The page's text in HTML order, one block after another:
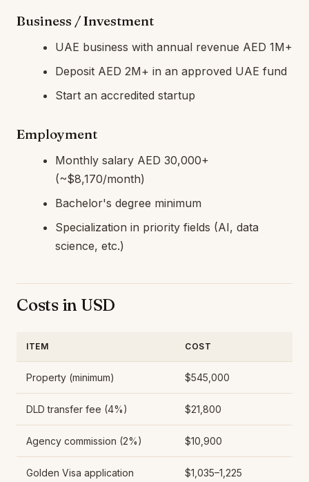
Business / Investment
UAE business with annual revenue AED 1M+
Deposit AED 2M+ in an approved UAE fund
Start an accredited startup
Employment
Monthly salary AED 30,000+
(~$8,170/month)
Bachelor's degree minimum
Specialization in priority fields (AI, data
science, etc.)
Costs in USD
ITEM COST
Property (minimum) $545,000
DLD transfer fee (4%) $21,800
Agency commission (2%) $10,900
Golden Visa application $1,035–1,225